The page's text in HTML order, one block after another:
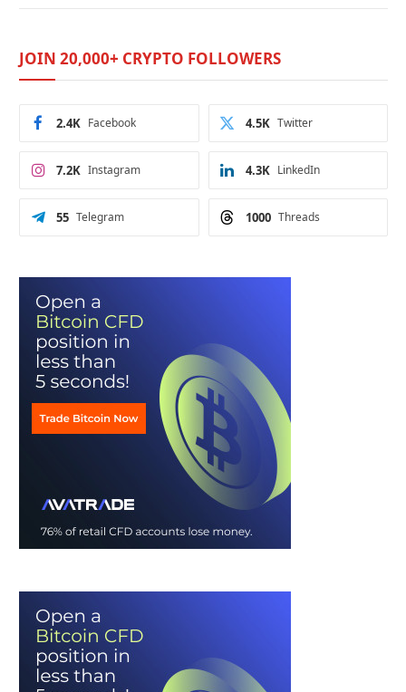
JOIN 20,000+ CRYPTO FOLLOWERS
Facebook
2.4K Twitter
4.5K
Instagram
7.2K LinkedIn
4.3K
Telegram
55 Threads
1000